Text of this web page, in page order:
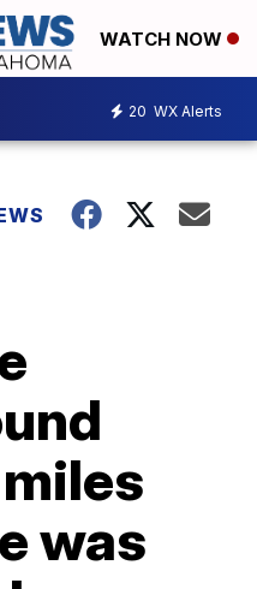
WATCH NOW
20 WX Alerts
was